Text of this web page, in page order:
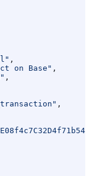
,
on Base" ,
,
,